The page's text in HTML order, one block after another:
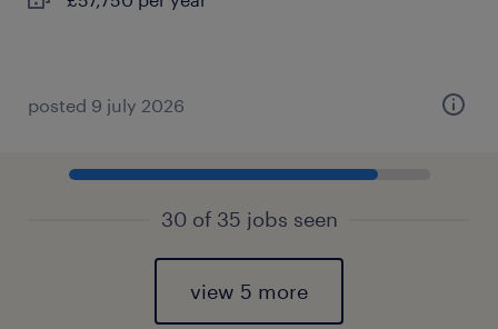
posted 9 july 2026
30 of 35 jobs seen
view 5 more